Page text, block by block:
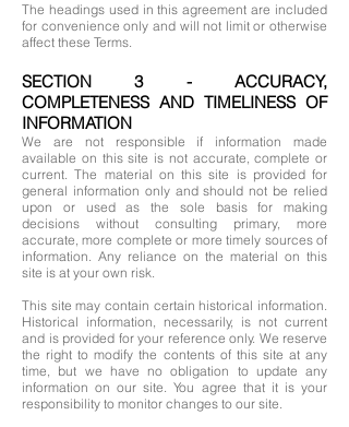
The headings used in this agreement are included
for convenience only and will not limit or otherwise
affect these Terms.
SECTION 3 - ACCURACY,
COMPLETENESS AND TIMELINESS OF
INFORMATION
We are not responsible if information made
available on this site is not accurate, complete or
current. The material on this site is provided for
general information only and should not be relied
upon or used as the sole basis for making
decisions without consulting primary, more
accurate, more complete or more timely sources of
information. Any reliance on the material on this
site is at your own risk.
This site may contain certain historical information.
Historical information, necessarily, is not current
and is provided for your reference only. We reserve
the right to modify the contents of this site at any
time, but we have no obligation to update any
information on our site. You agree that it is your
responsibility to monitor changes to our site.